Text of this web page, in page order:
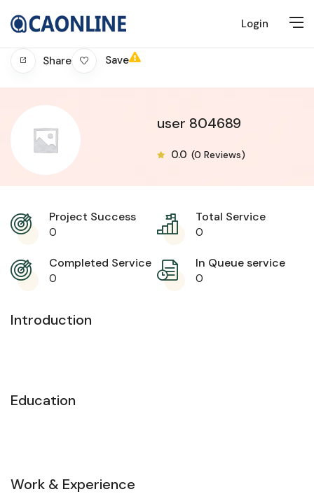
Login
Share Save
user 804689
0.0 (0 Reviews)
Project Success
0
Total Service
0
Completed Service
0
In Queue service
0
Introduction
Education
Work & Experience